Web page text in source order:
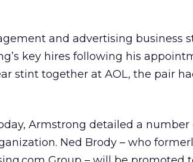
and advertising business
key hires following his
stint together at AOL, the pair
Armstrong detailed a number
Ned Brody – who